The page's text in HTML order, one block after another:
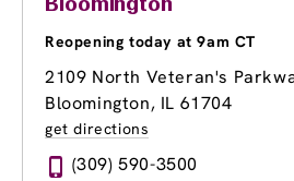
Bloomington
Reopening today at 9am CT
2109 North Veteran's
Bloomington, IL 61704
get directions
(309) 590-3500